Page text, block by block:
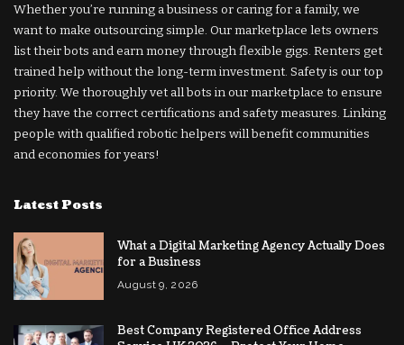
Whether you’re running a business or caring for a family, we
want to make outsourcing simple. Our marketplace lets owners
list their bots and earn money through flexible gigs. Renters get
trained help without the long-term investment. Safety is our top
priority. We thoroughly vet all bots in our marketplace to ensure
they have the correct certifications and safety measures. Linking
people with qualified robotic helpers will benefit communities
and economies for years!
Latest Posts
What a Digital Marketing Agency Actually Does
for a Business
August 9, 2026
Best Company Registered Office Address